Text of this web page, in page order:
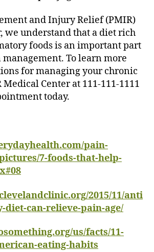
and Injury Relief (PMIR)
we understand that a diet rich
foods is an important part
To learn more
for managing your chronic
Center at 111-111-1111
today.
pain-
7-foods-that-help-
2015/11/anti
can-relieve-pain-age/
us/facts/11-
eating-habits